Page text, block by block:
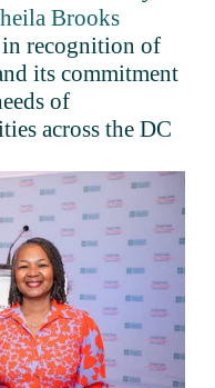
Brooks
in recognition of
its commitment
of
across the DC